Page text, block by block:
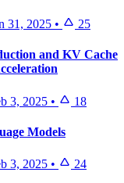
31, 2025 • 25
and KV Cache
3, 2025 • 18
Models
3, 2025 •
24